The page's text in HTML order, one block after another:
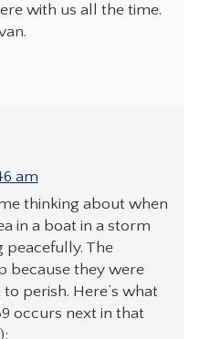
with us all the time.
am
thinking about when
in a boat in a storm
peacefully. The
because they were
perish. Here’s what
occurs next in that